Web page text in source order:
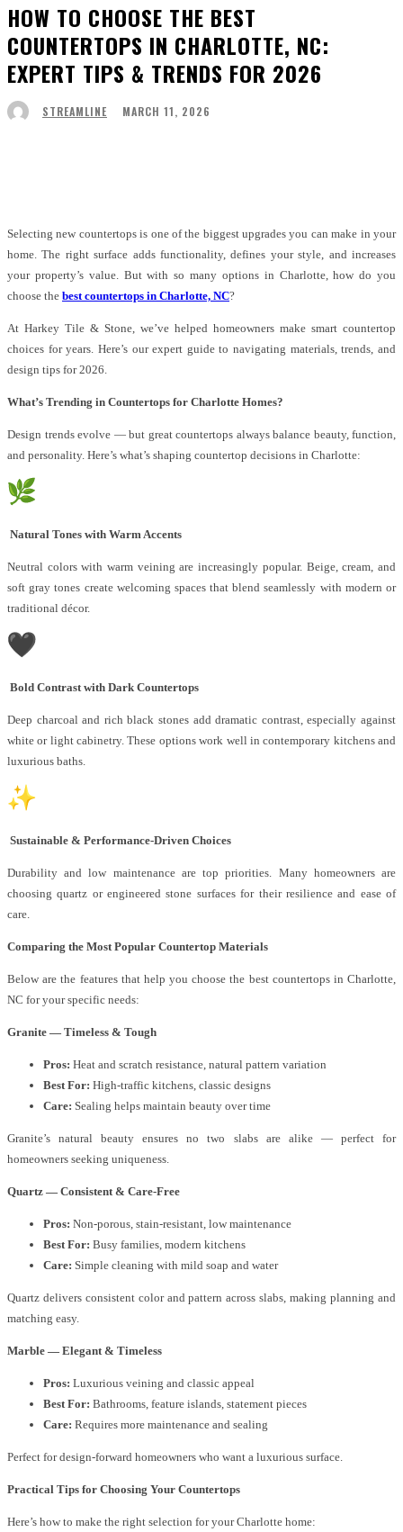
HOW TO CHOOSE THE BEST
COUNTERTOPS IN CHARLOTTE, NC:
EXPERT TIPS & TRENDS FOR 2026
STREAMLINE MARCH 11, 2026
Selecting new countertops is one of the biggest upgrades you can make in your
home. The right surface adds functionality, defines your style, and increases
your property’s value. But with so many options in Charlotte, how do you
choose the best countertops in Charlotte, NC?
At Harkey Tile & Stone, we’ve helped homeowners make smart countertop
choices for years. Here’s our expert guide to navigating materials, trends, and
design tips for 2026.
What’s Trending in Countertops for Charlotte Homes?
Design trends evolve — but great countertops always balance beauty, function,
and personality. Here’s what’s shaping countertop decisions in Charlotte:
Natural Tones with Warm Accents
Neutral colors with warm veining are increasingly popular. Beige, cream, and
soft gray tones create welcoming spaces that blend seamlessly with modern or
traditional décor.
Bold Contrast with Dark Countertops
Deep charcoal and rich black stones add dramatic contrast, especially against
white or light cabinetry. These options work well in contemporary kitchens and
luxurious baths.
Sustainable & Performance-Driven Choices
Durability and low maintenance are top priorities. Many homeowners are
choosing quartz or engineered stone surfaces for their resilience and ease of
care.
Comparing the Most Popular Countertop Materials
Below are the features that help you choose the best countertops in Charlotte,
NC for your specific needs:
Granite — Timeless & Tough
Pros: Heat and scratch resistance, natural pattern variation
Best For: High-traffic kitchens, classic designs
Care: Sealing helps maintain beauty over time
Granite’s natural beauty ensures no two slabs are alike — perfect for
homeowners seeking uniqueness.
Quartz — Consistent & Care-Free
Pros: Non-porous, stain-resistant, low maintenance
Best For: Busy families, modern kitchens
Care: Simple cleaning with mild soap and water
Quartz delivers consistent color and pattern across slabs, making planning and
matching easy.
Marble — Elegant & Timeless
Pros: Luxurious veining and classic appeal
Best For: Bathrooms, feature islands, statement pieces
Care: Requires more maintenance and sealing
Perfect for design-forward homeowners who want a luxurious surface.
Practical Tips for Choosing Your Countertops
Here’s how to make the right selection for your Charlotte home: